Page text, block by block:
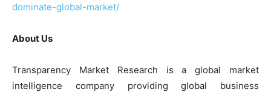
dominate-global-market/
About Us
Transparency Market Research is a global market
intelligence company providing global business